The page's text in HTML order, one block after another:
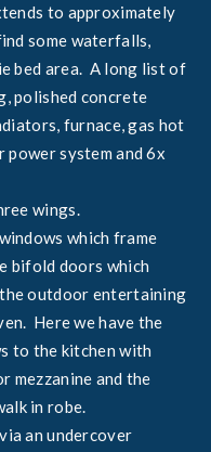
to approximately
some waterfalls,
bed area. A long list of
polished concrete
furnace, gas hot
system and 6x
wings.
which frame
bifold doors which
outdoor entertaining
Here we have the
to the kitchen with
mezzanine and the
in robe.
an undercover